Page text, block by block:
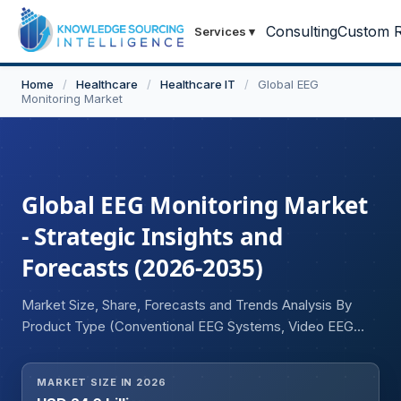
Services ▾ ConsultingCustom
Home / Healthcare / Healthcare IT /
Global EEG
Monitoring Market
Global EEG Monitoring Market
- Strategic Insights and
Forecasts (2026-2035)
Market Size, Share, Forecasts and Trends Analysis By
Product Type (Conventional EEG Systems, Video EEG
EEG Systems, Wearable EEG Devices), By Application
(Epilepsy Diagnosis and Monitoring, Sleep Disorder
MARKET SIZE IN 2026